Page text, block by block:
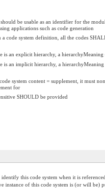
be usable as an identifier for the
applications such as code generation
a code system definition, all the codes
is an explicit hierarchy, a
is an implicit hierarchy, a
system content = supplement, it must
for
SHOULD be provided
identify this code system when it is
instance of this code system is (or will be)